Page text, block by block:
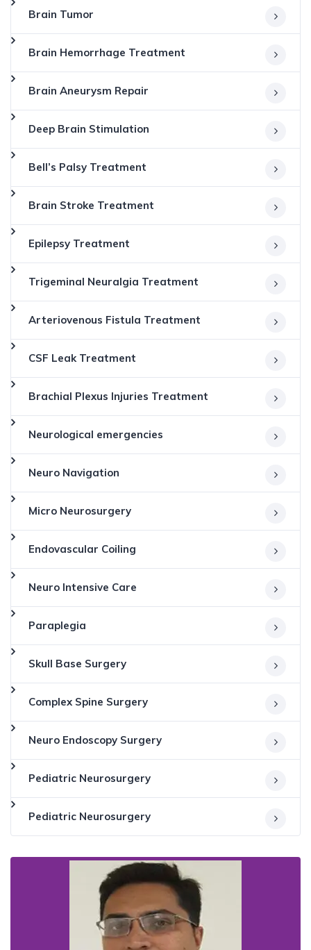
Brain Tumor
Brain Hemorrhage Treatment
Brain Aneurysm Repair
Deep Brain Stimulation
Bell’s Palsy Treatment
Brain Stroke Treatment
Epilepsy Treatment
Trigeminal Neuralgia Treatment
Arteriovenous Fistula Treatment
CSF Leak Treatment
Brachial Plexus Injuries Treatment
Neurological emergencies
Neuro Navigation
Micro Neurosurgery
Endovascular Coiling
Neuro Intensive Care
Paraplegia
Skull Base Surgery
Complex Spine Surgery
Neuro Endoscopy Surgery
Pediatric Neurosurgery
Pediatric Neurosurgery